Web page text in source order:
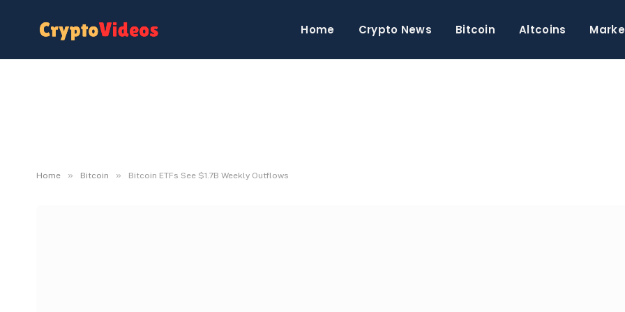
Home Crypto News Bitcoin Altcoins
Home » Bitcoin » Bitcoin ETFs See $1.7B Weekly Outflows